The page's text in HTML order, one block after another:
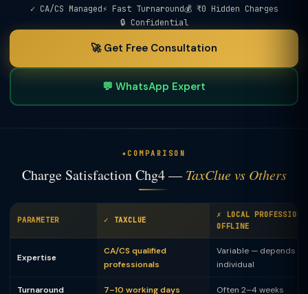
✓ CA/CS Managed⚡ Fast Turnaround💰 ₹0 Hidden Charges
🔒 Confidential
🚀 Get Free Consultation
💬 WhatsApp Expert
COMPARISON
Charge Satisfaction Chg4 — TaxClue vs Others
PARAMETER ✓ TAXCLUE
✗ LOCAL
OFFLINE
Expertise
CA/CS qualified
professionals
Variable — depends on
individual
Turnaround 7–10 working days Often 2–4 weeks